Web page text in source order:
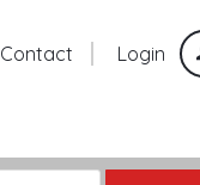
Login
Contact